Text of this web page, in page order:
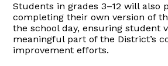
Students in grades 3–12 will also
completing their own version of
the school day, ensuring student
meaningful part of the District’s
improvement efforts.